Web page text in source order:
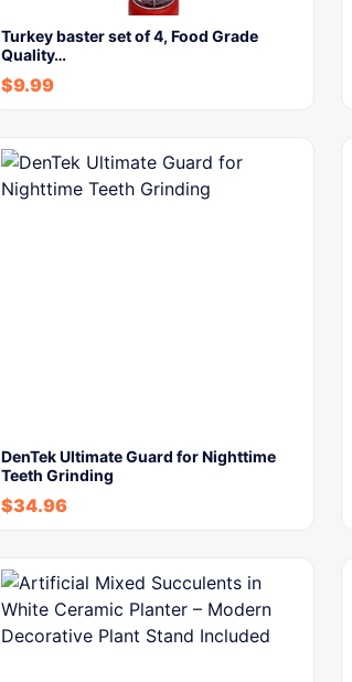
Turkey baster set of 4, Food Grade
Quality…
$9.99
DenTek Ultimate Guard for Nighttime
Teeth Grinding
$34.96